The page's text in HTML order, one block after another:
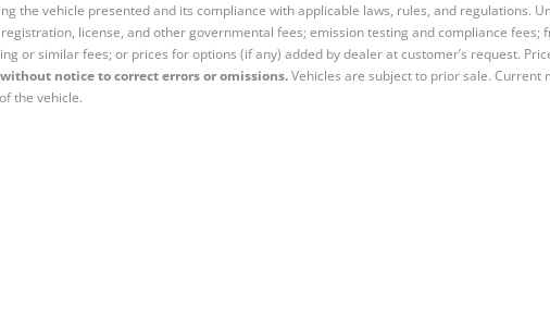
the vehicle presented and its compliance with applicable laws, rules, and regulations.
license, and other governmental fees; emission testing and compliance
or similar fees; or prices for options (if any) added by dealer at customer’s request.
notice to correct errors or omissions.Vehicles are subject to prior sale.
the vehicle.